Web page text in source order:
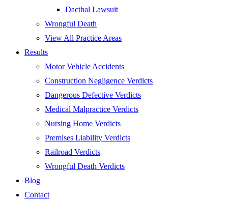
Dacthal Lawsuit
Wrongful Death
View All Practice Areas
Results
Motor Vehicle Accidents
Construction Negligence Verdicts
Dangerous Defective Verdicts
Medical Malpractice Verdicts
Nursing Home Verdicts
Premises Liability Verdicts
Railroad Verdicts
Wrongful Death Verdicts
Blog
Contact